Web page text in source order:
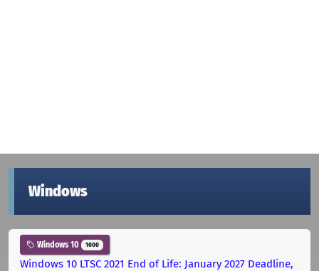
Windows
Windows 10 1000
Windows 10 LTSC 2021 End of Life: January 2027 Deadline,